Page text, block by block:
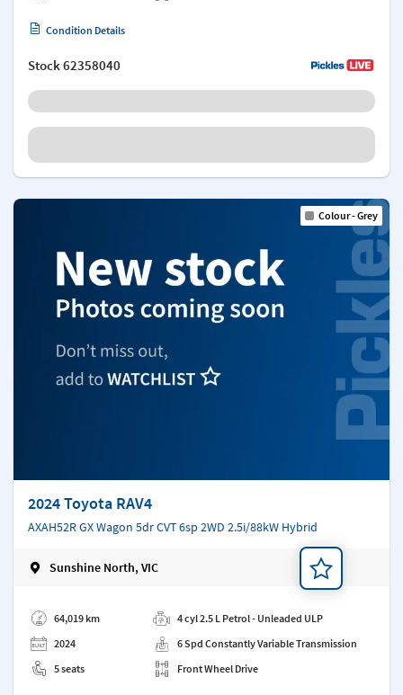
Condition Details
Stock62358040
Colour - Grey
2024 Toyota RAV4
AXAH52R GX Wagon 5dr CVT 6sp 2WD 2.5i/88kW Hybrid
Sunshine North, VIC
64,019 km
2024
5 seats
4 cyl 2.5 L Petrol - Unleaded ULP
6 Spd Constantly Variable Transmission
Front Wheel Drive